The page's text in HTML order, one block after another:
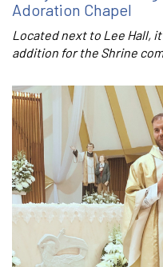
Adoration Chapel
Located next to Lee Hall,
addition for the Shrine